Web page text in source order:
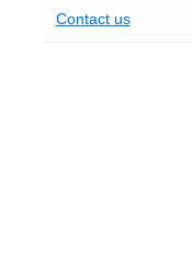
Contact us